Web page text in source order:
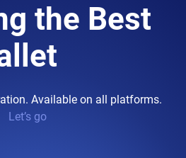
the Best
Available on all platforms.
Let’s go